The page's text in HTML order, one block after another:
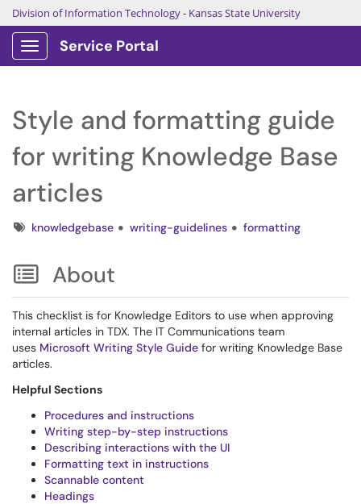
Division of Information Technology- Kansas State University
Show Applications Menu
Service Portal
Style and formatting guide
for writing Knowledge Base
articles
Tagsknowledgebase writing-guidelines formatting
About
This checklist is for Knowledge Editors to use when approving
internal articles in TDX. The IT Communications team
uses Microsoft Writing Style Guide for writing Knowledge Base
articles.
Helpful Sections
Procedures and instructions
Writing step-by-step instructions
Describing interactions with the UI
Formatting text in instructions
Scannable content
Headings